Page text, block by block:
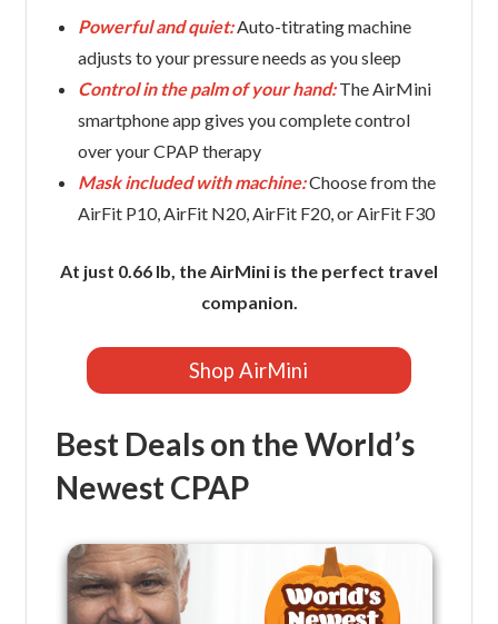
Powerful and quiet:Auto-titrating machine
adjusts to your pressure needs as you sleep
Control in the palm of your hand:The AirMini
smartphone app gives you complete control
over your CPAP therapy
Mask included with machine:Choose from the
AirFit P10, AirFit N20, AirFit F20, or AirFit F30
At just 0.66 lb, the AirMini is the perfect travel
companion.
Shop AirMini
Best Deals on the World’s
Newest CPAP